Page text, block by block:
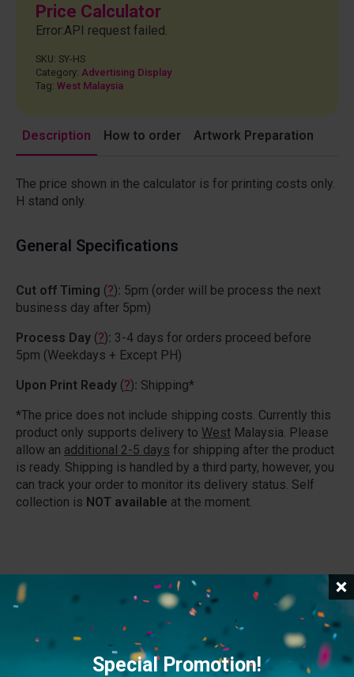
Description How to order Artwork Preparation
The price shown in the calculator is for printing costs only.
H stand only.
General Specifications
Cut off Timing (?): 5pm (order will be process the next
business day after 5pm)
Process Day (?): 3-4 days for orders proceed before
5pm (Weekdays + Except PH)
Upon Print Ready (?): Shipping*
*The price does not include shipping costs. Currently this
product only supports delivery to West Malaysia. Please
allow an additional 2-5 days for shipping after the product
is ready. Shipping is handled by a third party, however, you
can track your order to monitor its delivery status. Self
collection is NOT available at the moment.
Price Calculator
Error:API request failed.
SKU: SY-HS
Category: Advertising Display
Tag: West Malaysia
Related Products
Special Promotion!